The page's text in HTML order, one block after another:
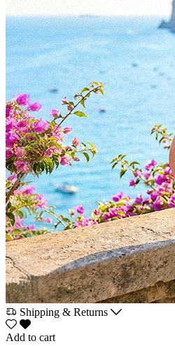
Shipping & Returns
Add to cart